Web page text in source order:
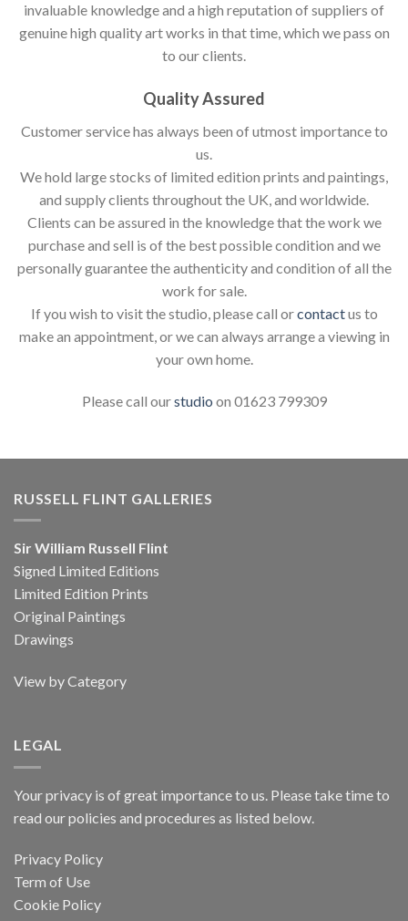
invaluable knowledge and a high reputation of suppliers of
genuine high quality art works in that time, which we pass on
to our clients.
Quality Assured
Customer service has always been of utmost importance to
us.
We hold large stocks of limited edition prints and paintings,
and supply clients throughout the UK, and worldwide.
Clients can be assured in the knowledge that the work we
purchase and sell is of the best possible condition and we
personally guarantee the authenticity and condition of all the
work for sale.
If you wish to visit the studio, please call orcontactus to
make an appointment, or we can always arrange a viewing in
your own home.
Please call ourstudio on 01623 799309
RUSSELL FLINT GALLERIES
Sir William Russell Flint
Signed Limited Editions
Limited Edition Prints
Original Paintings
Drawings
View by Category
LEGAL
Your privacy is of great importance to us. Please take time to
read our policies and procedures as listed below.
Privacy Policy
Term of Use
Cookie Policy